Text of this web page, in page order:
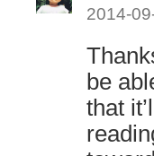
2014-
be
that